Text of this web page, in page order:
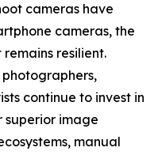
cameras have
cameras, the
resilient.
continue to invest in
image
manual